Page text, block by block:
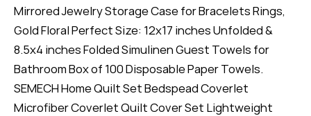
Mirrored Jewelry Storage Case for Bracelets Rings,
Gold Floral Perfect Size: 12x17 inches Unfolded &
8.5x4 inches Folded Simulinen Guest Towels for
Bathroom Box of 100 Disposable Paper Towels.
SEMECH Home Quilt Set Bedspead Coverlet
Microfiber Coverlet Quilt Cover Set Lightweight